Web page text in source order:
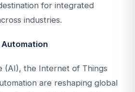
for integrated
industries.
Automation
(AI), the Internet of Things
are reshaping global